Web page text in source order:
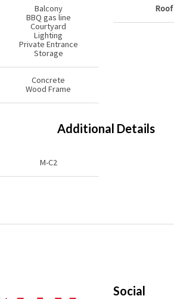
Balcony
BBQ gas line
Courtyard
Lighting
Private Entrance
Storage
Concrete
Wood Frame
Roof
Additional Details
M-C2
Social